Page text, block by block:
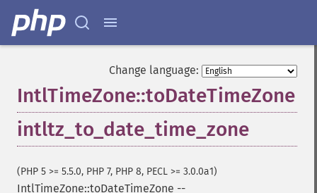
Change language:
IntlTimeZone::toDateTimeZone
intltz_to_date_time_zone
(PHP 5 >= 5.5.0, PHP 7, PHP 8, PECL >= 3.0.0a1)
IntlTimeZone::toDateTimeZone --